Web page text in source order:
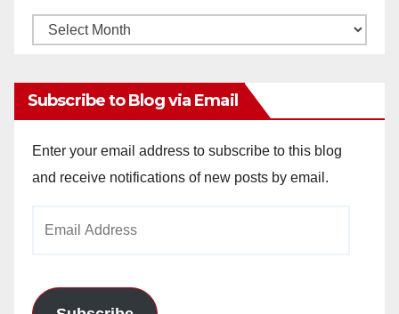
Monthly
Subscribe to Blog via Email
Enter your email address to subscribe to this blog
and receive notifications of new posts by email.